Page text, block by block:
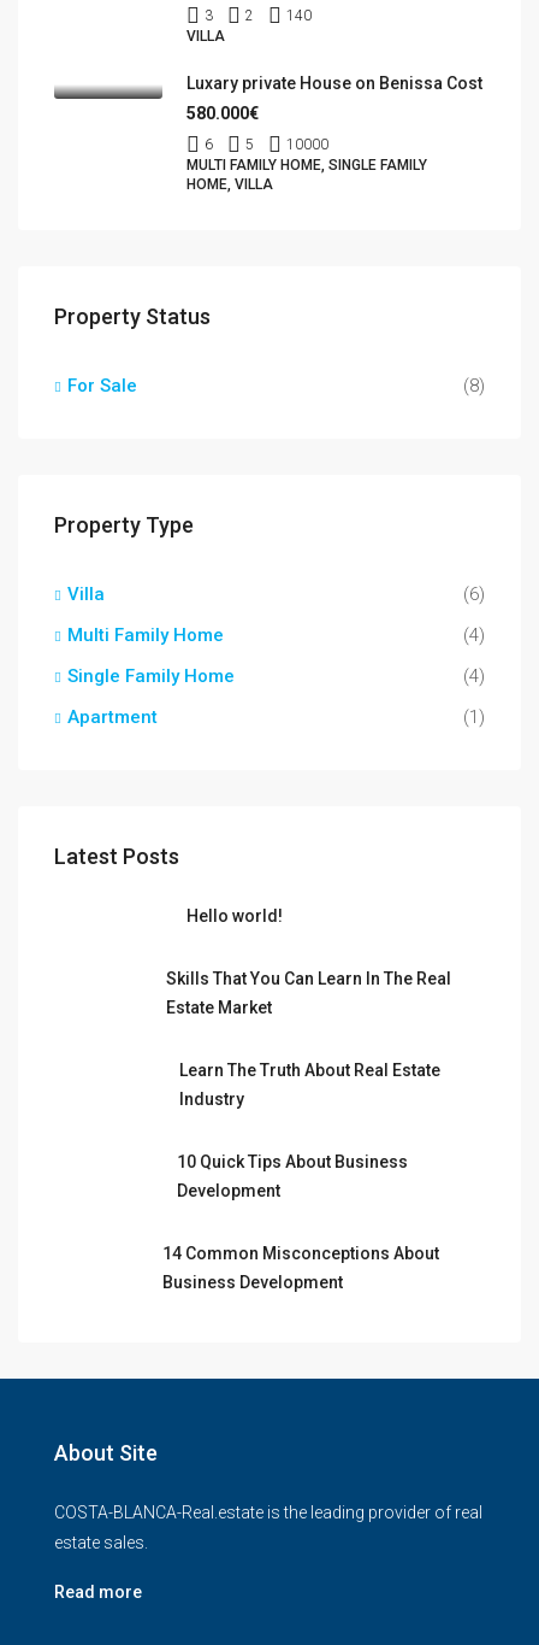
3 2
140
VILLA
Luxary private House on Benissa Cost
580.000€
6 5
10000
MULTI FAMILY HOME, SINGLE FAMILY
HOME, VILLA
Property Status
For Sale (8)
Property Type
Villa
(6)
Multi Family Home
(4)
Single Family Home
(4)
Apartment
(1)
Latest Posts
Hello world!
Skills That You Can Learn In The Real
Estate Market
Learn The Truth About Real Estate
Industry
10 Quick Tips About Business
Development
14 Common Misconceptions About
Business Development
About Site
COSTA-BLANCA-Real.estate is the leading provider of real
estate sales.
Read more